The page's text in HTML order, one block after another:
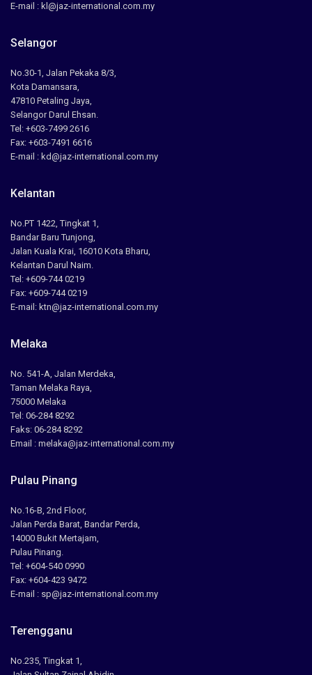
E-mail : kl@jaz-international.com.my
Selangor
No.30-1, Jalan Pekaka 8/3,
Kota Damansara,
47810 Petaling Jaya,
Selangor Darul Ehsan.
Tel: +603-7499 2616
Fax: +603-7491 6616
E-mail : kd@jaz-international.com.my
Kelantan
No.PT 1422, Tingkat 1,
Bandar Baru Tunjong,
Jalan Kuala Krai, 16010 Kota Bharu,
Kelantan Darul Naim.
Tel: +609-744 0219
Fax: +609-744 0219
E-mail: ktn@jaz-international.com.my
Melaka
No. 541-A, Jalan Merdeka,
Taman Melaka Raya,
75000 Melaka
Tel: 06-284 8292
Faks: 06-284 8292
Email : melaka@jaz-international.com.my
Pulau Pinang
No.16-B, 2nd Floor,
Jalan Perda Barat, Bandar Perda,
14000 Bukit Mertajam,
Pulau Pinang.
Tel: +604-540 0990
Fax: +604-423 9472
E-mail : sp@jaz-international.com.my
Terengganu
No.235, Tingkat 1,